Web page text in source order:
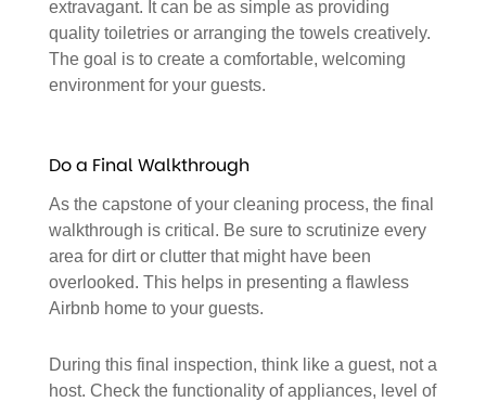
extravagant. It can be as simple as providing
quality toiletries or arranging the towels creatively.
The goal is to create a comfortable, welcoming
environment for your guests.
Do a Final Walkthrough
As the capstone of your cleaning process, the final
walkthrough is critical. Be sure to scrutinize every
area for dirt or clutter that might have been
overlooked. This helps in presenting a flawless
Airbnb home to your guests.
During this final inspection, think like a guest, not a
host. Check the functionality of appliances, level of